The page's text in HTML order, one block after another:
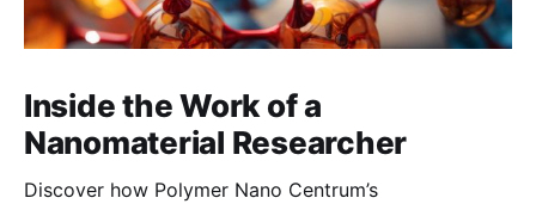
Inside the Work of a
Nanomaterial Researcher
Discover how Polymer Nano Centrum’s